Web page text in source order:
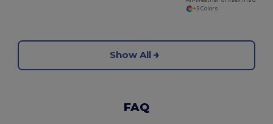
+5 Colors
Show All
FAQ